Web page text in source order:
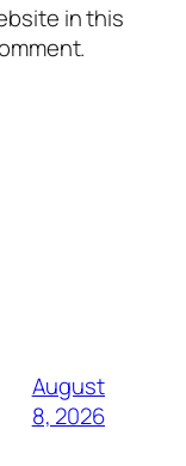
in this
August
8, 2026